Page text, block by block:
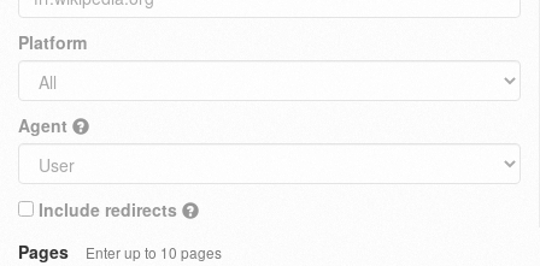
Platform
Agent
Include redirects
Pages
Enter up to 10 pages